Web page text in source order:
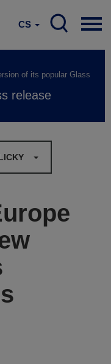
CS
of its popular Glass
release